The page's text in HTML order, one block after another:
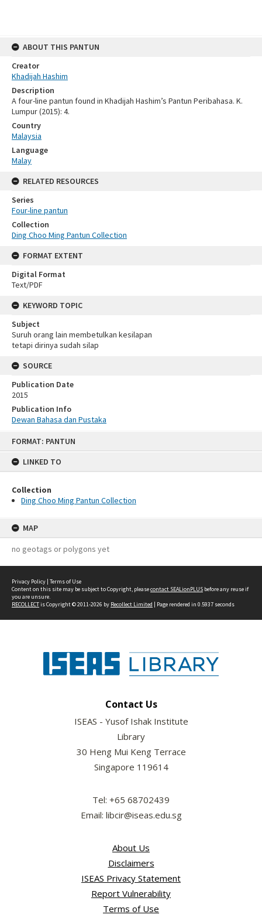
FORMAT: PANTUN
LINKED TO
Collection
Ding Choo Ming Pantun Collection
MAP
no geotags or polygons yet
ABOUT THIS PANTUN
Creator
Khadijah Hashim
Description
A four-line pantun found in Khadijah Hashim’s Pantun Peribahasa. K.
Lumpur (2015): 4.
Country
Malaysia
Language
Malay
RELATED RESOURCES
Series
Four-line pantun
Collection
Ding Choo Ming Pantun Collection
FORMAT EXTENT
Digital Format
Text/PDF
KEYWORD TOPIC
Subject
Suruh orang lain membetulkan kesilapan
tetapi dirinya sudah silap
SOURCE
Publication Date
2015
Publication Info
Dewan Bahasa dan Pustaka
Privacy Policy | Terms of Use
Content on this site may be subject to Copyright, pleasecontact SEALionPLUS before any reuse if
you are unsure.
RECOLLECTis Copyright © 2011-2026 by Recollect Limited | Page rendered in 0.5937 seconds
Contact Us
ISEAS - Yusof Ishak Institute
Library
30 Heng Mui Keng Terrace
Singapore 119614
Tel: +65 68702439
Email: libcir@iseas.edu.sg
About Us
Disclaimers
ISEAS Privacy Statement
Report Vulnerability
Terms of Use